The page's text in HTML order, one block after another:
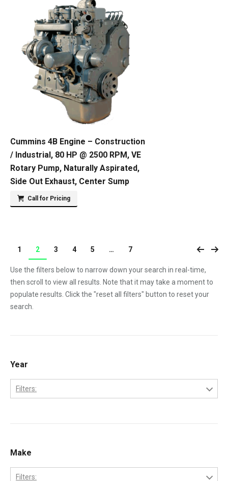
Cummins 4B Engine – Construction
/ Industrial, 80 HP @ 2500 RPM, VE
Rotary Pump, Naturally Aspirated,
Side Out Exhaust, Center Sump
Call for Pricing
1 2 3 4 5 … 7
Use the filters below to narrow down your search in real-time,
then scroll to view all results. Note that it may take a moment to
populate results. Click the "reset all filters" button to reset your
search.
Year
Filters:
1986
1987
Make
Filters: